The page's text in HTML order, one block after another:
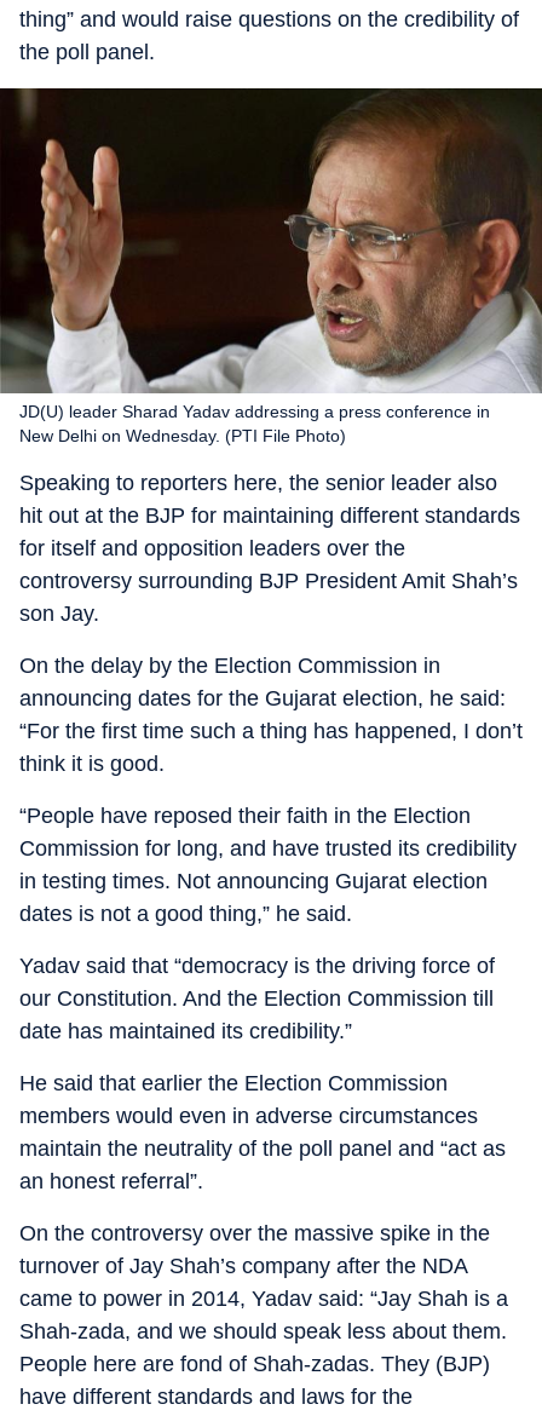
thing” and would raise questions on the credibility of
the poll panel.
JD(U) leader Sharad Yadav addressing a press conference in
New Delhi on Wednesday. (PTI File Photo)
Speaking to reporters here, the senior leader also
hit out at the BJP for maintaining different standards
for itself and opposition leaders over the
controversy surrounding BJP President Amit Shah’s
son Jay.
On the delay by the Election Commission in
announcing dates for the Gujarat election, he said:
“For the first time such a thing has happened, I don’t
think it is good.
“People have reposed their faith in the Election
Commission for long, and have trusted its credibility
in testing times. Not announcing Gujarat election
dates is not a good thing,” he said.
Yadav said that “democracy is the driving force of
our Constitution. And the Election Commission till
date has maintained its credibility.”
He said that earlier the Election Commission
members would even in adverse circumstances
maintain the neutrality of the poll panel and “act as
an honest referral”.
On the controversy over the massive spike in the
turnover of Jay Shah’s company after the NDA
came to power in 2014, Yadav said: “Jay Shah is a
Shah-zada, and we should speak less about them.
People here are fond of Shah-zadas. They (BJP)
have different standards and laws for the